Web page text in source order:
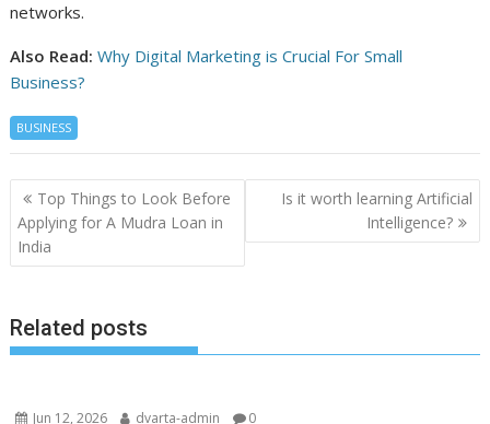
networks.
Also Read: Why Digital Marketing is Crucial For Small
Business?
BUSINESS
Post
navigation
Top Things to Look Before
Applying for A Mudra Loan in
India
Is it worth learning Artificial
Intelligence?
Related posts
Jun 12, 2026 dvarta-admin 0